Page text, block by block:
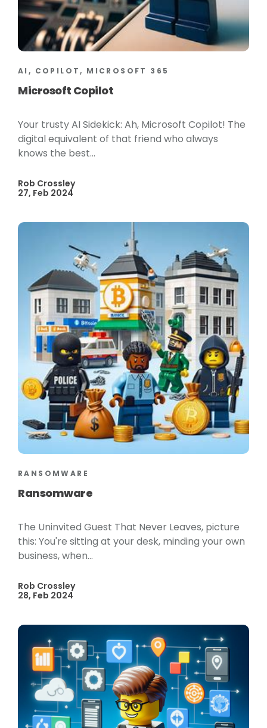
AI, COPILOT, MICROSOFT 365
Microsoft Copilot
Your trusty AI Sidekick: Ah, Microsoft Copilot! The
digital equivalent of that friend who always
knows the best...
Rob Crossley
27, Feb 2024
RANSOMWARE
Ransomware
The Uninvited Guest That Never Leaves, picture
this: You're sitting at your desk, minding your own
business, when...
Rob Crossley
28, Feb 2024